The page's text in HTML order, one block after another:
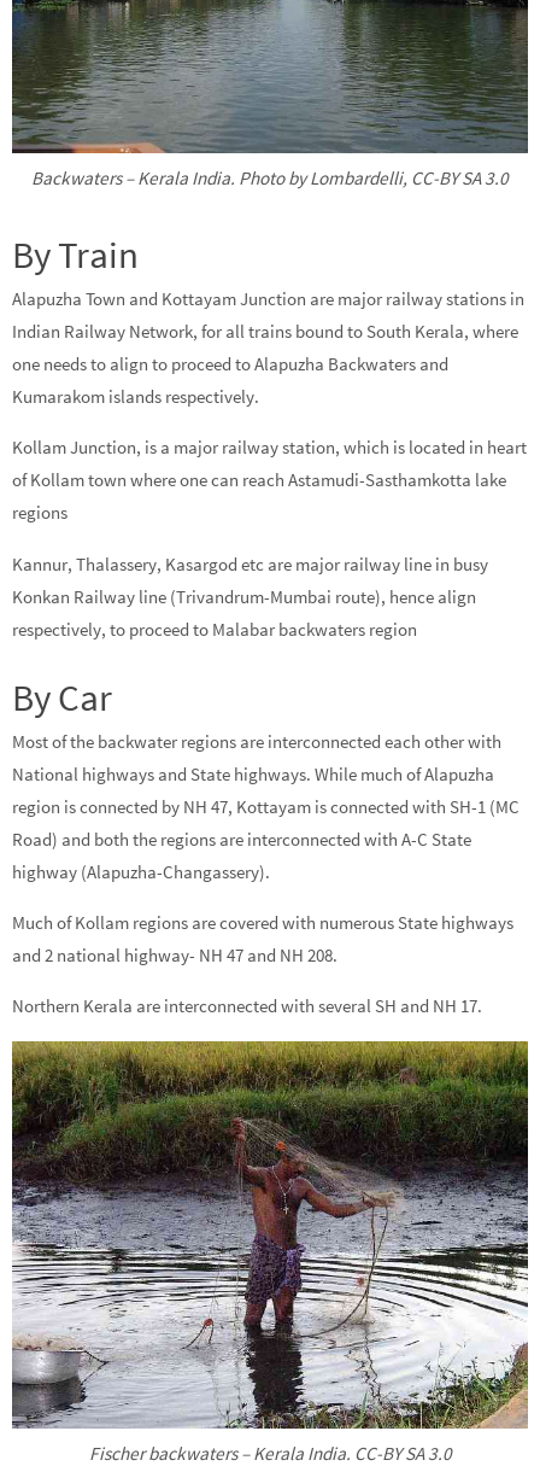
Backwaters – Kerala India. Photo by Lombardelli, CC-BY SA 3.0
By Train
Alapuzha Town and Kottayam Junction are major railway stations in
Indian Railway Network, for all trains bound to South Kerala, where
one needs to align to proceed to Alapuzha Backwaters and
Kumarakom islands respectively.
Kollam Junction, is a major railway station, which is located in heart
of Kollam town where one can reach Astamudi-Sasthamkotta lake
regions
Kannur, Thalassery, Kasargod etc are major railway line in busy
Konkan Railway line (Trivandrum-Mumbai route), hence align
respectively, to proceed to Malabar backwaters region
By Car
Most of the backwater regions are interconnected each other with
National highways and State highways. While much of Alapuzha
region is connected by NH 47, Kottayam is connected with SH-1 (MC
Road) and both the regions are interconnected with A-C State
highway (Alapuzha-Changassery).
Much of Kollam regions are covered with numerous State highways
and 2 national highway- NH 47 and NH 208.
Northern Kerala are interconnected with several SH and NH 17.
Fischer backwaters – Kerala India. CC-BY SA 3.0